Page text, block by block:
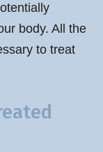
body. All the
to treat